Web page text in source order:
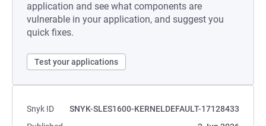
application and see what components are
vulnerable in your application, and suggest you
quick fixes.
Test your applications
Snyk ID
SNYK-SLES1600-KERNELDEFAULT-17128433